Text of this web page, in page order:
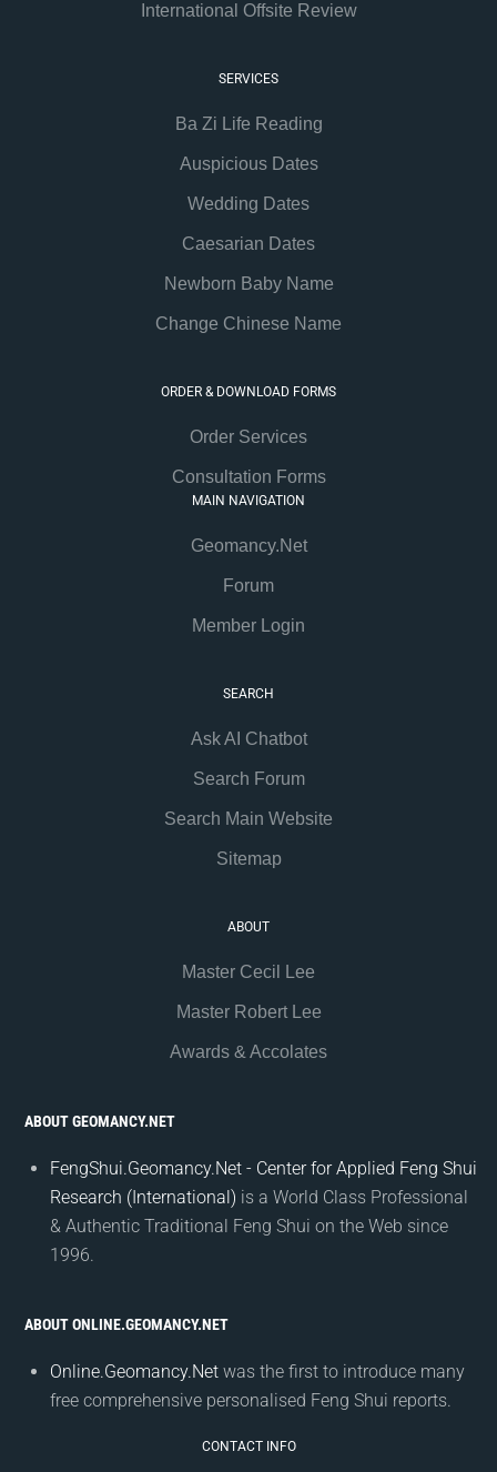
International Offsite Review
SERVICES
Ba Zi Life Reading
Auspicious Dates
Wedding Dates
Caesarian Dates
Newborn Baby Name
Change Chinese Name
ORDER & DOWNLOAD FORMS
Order Services
Consultation Forms
MAIN NAVIGATION
Geomancy.Net
Forum
Member Login
SEARCH
Ask AI Chatbot
Search Forum
Search Main Website
Sitemap
ABOUT
Master Cecil Lee
Master Robert Lee
Awards & Accolates
ABOUT GEOMANCY.NET
FengShui.Geomancy.Net - Center for Applied Feng Shui
Research (International) is a World Class Professional
& Authentic Traditional Feng Shui on the Web since
1996.
ABOUT ONLINE.GEOMANCY.NET
Online.Geomancy.Net was the first to introduce many
free comprehensive personalised Feng Shui reports.
CONTACT INFO